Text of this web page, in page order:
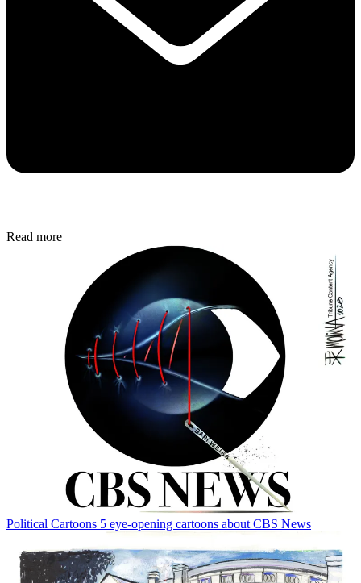
Read more
Political Cartoons 5 eye-opening cartoons about CBS News